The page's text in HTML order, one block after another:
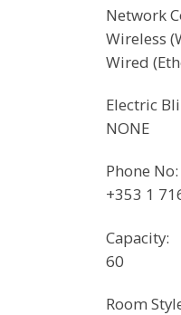
Network
Wireless
Wired
Electric
NONE
Phone No:
+353 1
Capacity:
60
Room